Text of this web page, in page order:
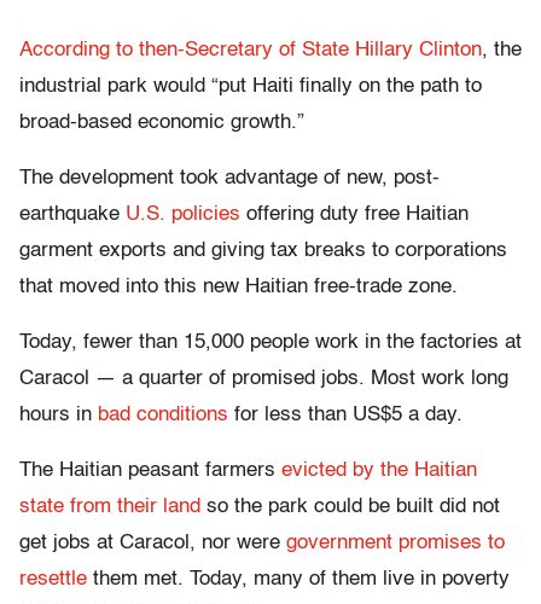
According to then-Secretary of State Hillary Clinton, the
industrial park would “put Haiti finally on the path to
broad-based economic growth.”
The development took advantage of new, post-
earthquake U.S. policies offering duty free Haitian
garment exports and giving tax breaks to corporations
that moved into this new Haitian free-trade zone.
Today, fewer than 15,000 people work in the factories at
Caracol — a quarter of promised jobs. Most work long
hours in bad conditions for less than US$5 a day.
The Haitian peasant farmers evicted by the Haitian
state from their land so the park could be built did not
get jobs at Caracol, nor were government promises to
resettle them met. Today, many of them live in poverty